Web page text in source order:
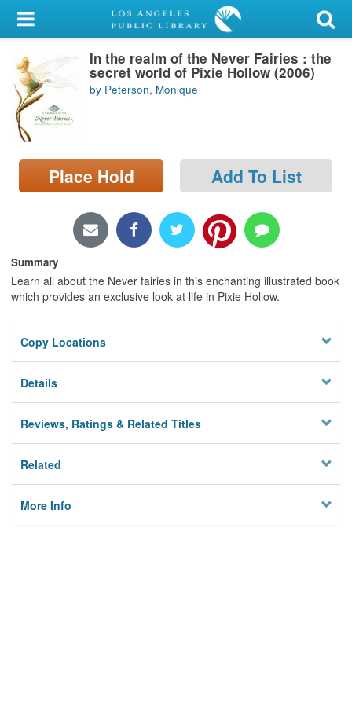
My Account
Library Card
Sign In
Search
Locations/Hours (external
page)
In the realm of the Never Fairies : the
secret world of Pixie Hollow (2006)
by Peterson, Monique
Place Hold Add To List
Summary
Learn all about the Never fairies in this enchanting illustrated book
which provides an exclusive look at life in Pixie Hollow.
Copy Locations
Details
Reviews, Ratings & Related Titles
Related
More Info